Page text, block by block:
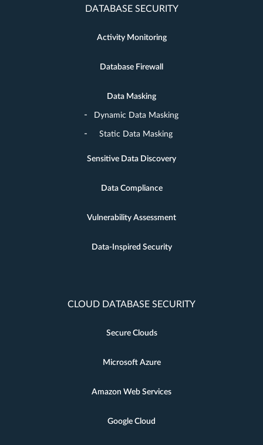
DATABASE SECURITY
Activity Monitoring
Database Firewall
Data Masking
Dynamic Data Masking
Static Data Masking
Sensitive Data Discovery
Data Compliance
Vulnerability Assessment
Data-Inspired Security
CLOUD DATABASE SECURITY
Secure Clouds
Microsoft Azure
Amazon Web Services
Google Cloud